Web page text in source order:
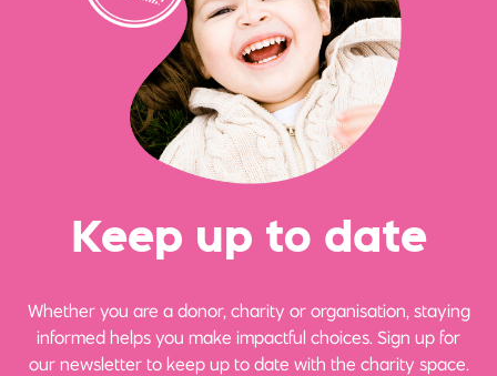
Keep up to date
Whether you are a donor, charity or organisation, staying
informed helps you make impactful choices. Sign up for
our newsletter to keep up to date with the charity space.